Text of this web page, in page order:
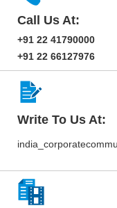
Call Us At:
+91 22 41790000
+91 22 66127976
Write To Us At: